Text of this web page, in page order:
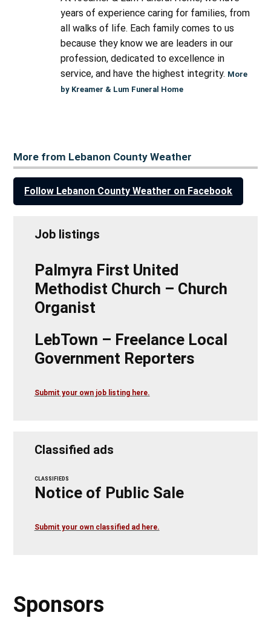
years of experience caring for families, from
all walks of life. Each family comes to us
because they know we are leaders in our
profession, dedicated to excellence in
service, and have the highest integrity. More
by Kreamer & Lum Funeral Home
More from Lebanon County Weather
Follow Lebanon County Weather on Facebook
Job listings
Palmyra First United
Methodist Church – Church
Organist
LebTown – Freelance Local
Government Reporters
Submit your own job listing here.
Classified ads
CLASSIFIEDS
Notice of Public Sale
Submit your own classified ad here.
Sponsors